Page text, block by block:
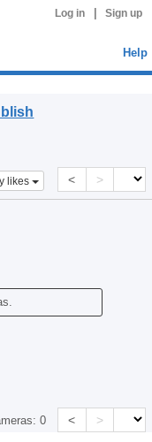
Log in Sign up
Help
likes < >
0 < >